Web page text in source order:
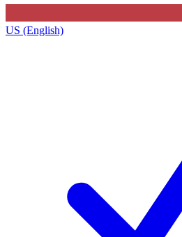
US (English)